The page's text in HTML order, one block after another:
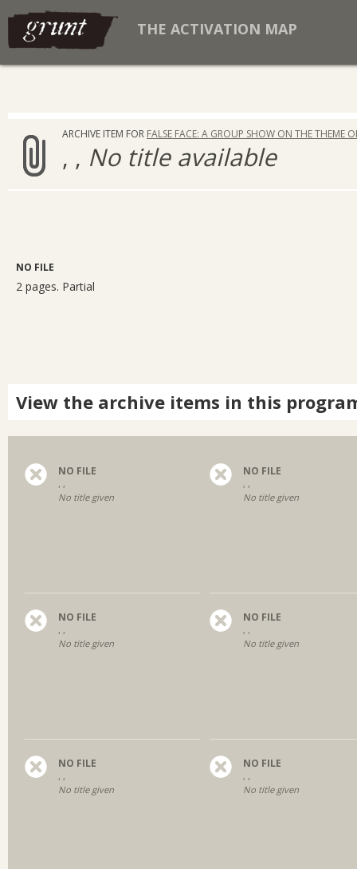
THE ACTIVATION MAP
ARCHIVE ITEM FOR FALSE FACE: A GROUP SHOW ON THE THEME
, , No title available
NO FILE
2 pages. Partial
View the archive items in this
NO FILE
, ,
No title given
NO FILE
, ,
No title given
NO FILE
, ,
No title given
NO FILE
, ,
No title given
NO FILE
, ,
No title given
NO FILE
, ,
No title given